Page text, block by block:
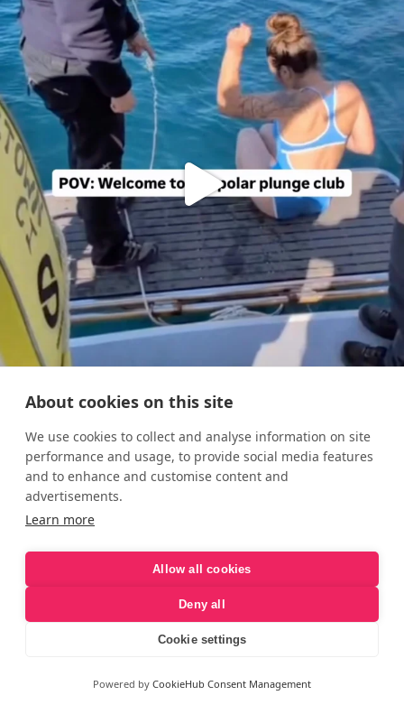
About cookies on this site
We use cookies to collect and analyse information on site
performance and usage, to provide social media features
and to enhance and customise content and
advertisements.
Learn more
Allow all cookies
Deny all
Cookie settings
Powered by CookieHub Consent Management